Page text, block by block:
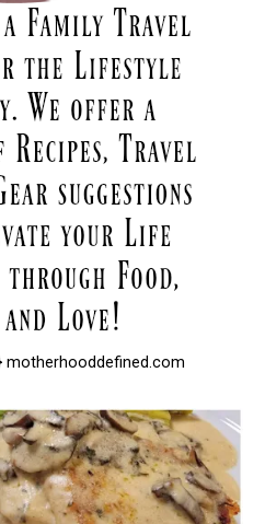
motherhooddefined.com